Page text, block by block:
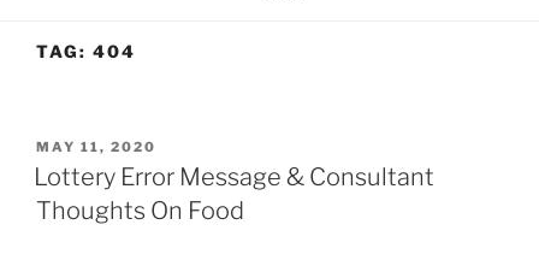
TAG: 404
POSTED
ON
MAY 11, 2020
Lottery Error Message & Consultant
Thoughts On Food